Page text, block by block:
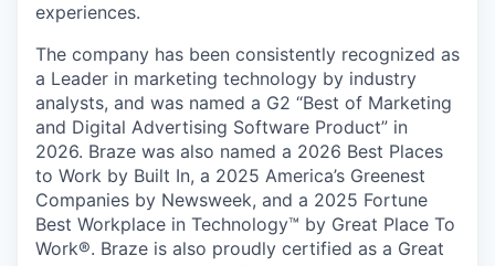
experiences.
The company has been consistently recognized as
a Leader in marketing technology by industry
analysts, and was named a G2 “Best of Marketing
and Digital Advertising Software Product” in
2026. Braze was also named a 2026 Best Places
to Work by Built In, a 2025 America’s Greenest
Companies by Newsweek, and a 2025 Fortune
Best Workplace in Technology™ by Great Place To
Work®. Braze is also proudly certified as a Great